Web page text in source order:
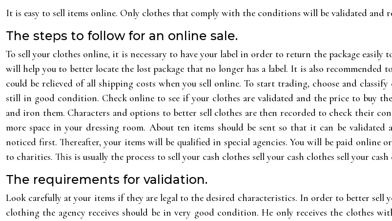
It is easy to sell items online. Only clothes that comply with the conditions will be validated and
The steps to follow for an online sale.
To sell your clothes online, it is necessary to have your label in order to return the package
will help you to better locate the lost package that no longer has a label. It is also recommended
could be relieved of all shipping costs when you sell online. To start trading, choose and
still in good condition. Check online to see if your clothes are validated and the price to buy
and iron them. Characters and options to better sell clothes are then recorded to check their
more space in your dressing room. About ten items should be sent so that it can be
noticed first. Thereafter, your items will be qualified in special agencies. You will be paid online
to charities. This is usually the process to sell your cash clothes sell your cash clothes sell your cash
The requirements for validation.
Look carefully at your items if they are legal to the desired characteristics. In order to better
clothing the agency receives should be in very good condition. He only receives the clothes